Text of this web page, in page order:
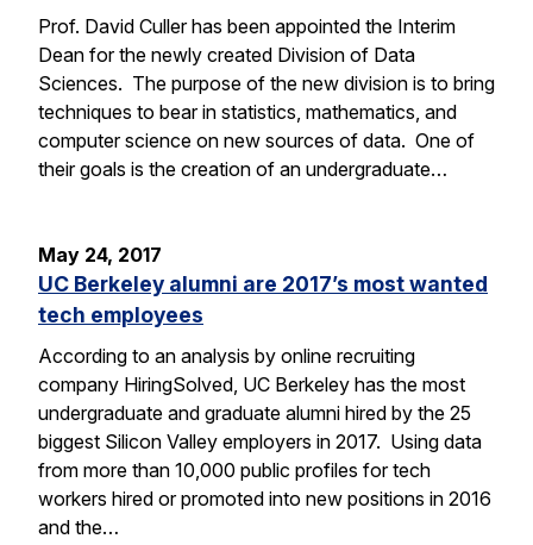
Prof. David Culler has been appointed the Interim
Dean for the newly created Division of Data
Sciences. The purpose of the new division is to bring
techniques to bear in statistics, mathematics, and
computer science on new sources of data. One of
their goals is the creation of an undergraduate…
May 24, 2017
UC Berkeley alumni are 2017’s most wanted
tech employees
According to an analysis by online recruiting
company HiringSolved, UC Berkeley has the most
undergraduate and graduate alumni hired by the 25
biggest Silicon Valley employers in 2017. Using data
from more than 10,000 public profiles for tech
workers hired or promoted into new positions in 2016
and the…